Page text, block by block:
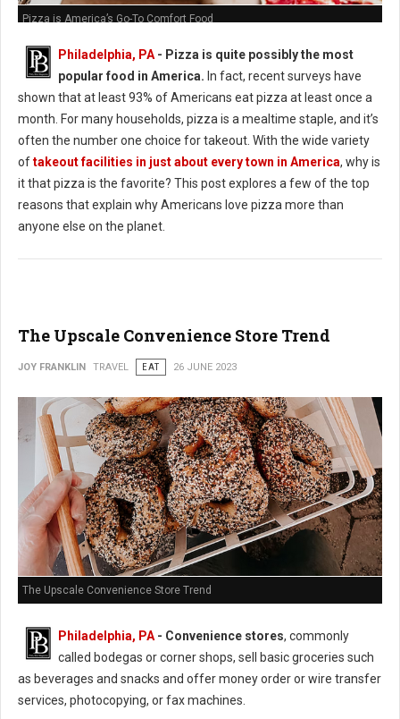
Pizza is America’s Go-To Comfort Food
Philadelphia, PA - Pizza is quite possibly the most
popular food in America. In fact, recent surveys have
shown that at least 93% of Americans eat pizza at least once a
month. For many households, pizza is a mealtime staple, and it’s
often the number one choice for takeout. With the wide variety
oftakeout facilities in just about every town in America, why is
it that pizza is the favorite? This post explores a few of the top
reasons that explain why Americans love pizza more than
anyone else on the planet.
The Upscale Convenience Store Trend
JOY FRANKLIN TRAVEL EAT 26 JUNE 2023
The Upscale Convenience Store Trend
Philadelphia, PA - Convenience stores, commonly
called bodegas or corner shops, sell basic groceries such
as beverages and snacks and offer money order or wire transfer
services, photocopying, or fax machines.